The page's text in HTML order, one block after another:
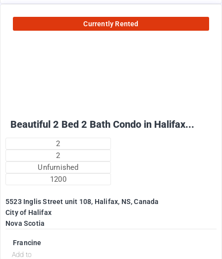
Currently Rented
Beautiful 2 Bed 2 Bath Condo in Halifax...
2
2
Unfurnished
1200
5523 Inglis Street unit 108, Halifax, NS, Canada
City of Halifax
Nova Scotia
Francine
Add to